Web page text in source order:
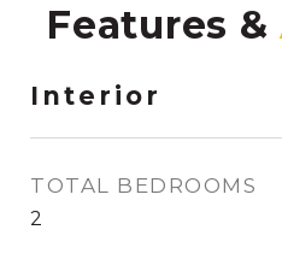
Features &
Interior
TOTAL BEDROOMS
2